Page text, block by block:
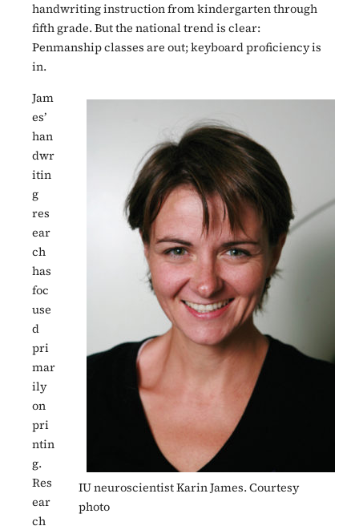
handwriting instruction from kindergarten through
fifth grade. But the national trend is clear:
Penmanship classes are out; keyboard proficiency is
in.
IU neuroscientist Karin James. Courtesy
photo
Jam
es’
han
dwr
itin
g
res
ear
ch
has
foc
use
d
pri
mar
ily
on
pri
ntin
g.
Res
ear
ch